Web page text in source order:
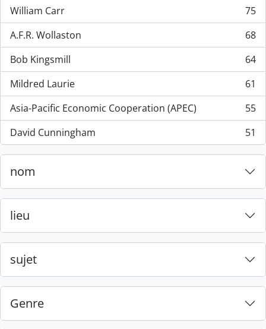
William Carr
, 75 résultats
75
A.F.R. Wollaston
, 68 résultats
68
Bob Kingsmill
, 64 résultats
64
Mildred Laurie
, 61 résultats
61
Asia-Pacific Economic Cooperation (APEC)
, 55 résultats
55
David Cunningham
, 51 résultats 51
nom
lieu
sujet
Genre